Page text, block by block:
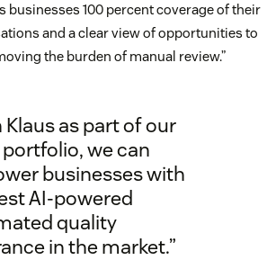
businesses 100 percent coverage of their
and a clear view of opportunities to
the burden of manual review.”
Klaus as part of our
portfolio, we can
businesses with
AI-powered
quality
in the market.”